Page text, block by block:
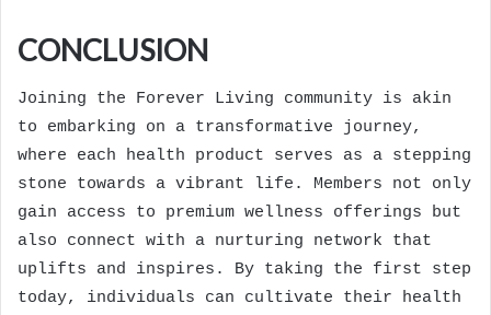
CONCLUSION
Joining the Forever Living community is akin
to embarking on a transformative journey,
where each health product serves as a stepping
stone towards a vibrant life. Members not only
gain access to premium wellness offerings but
also connect with a nurturing network that
uplifts and inspires. By taking the first step
today, individuals can cultivate their health